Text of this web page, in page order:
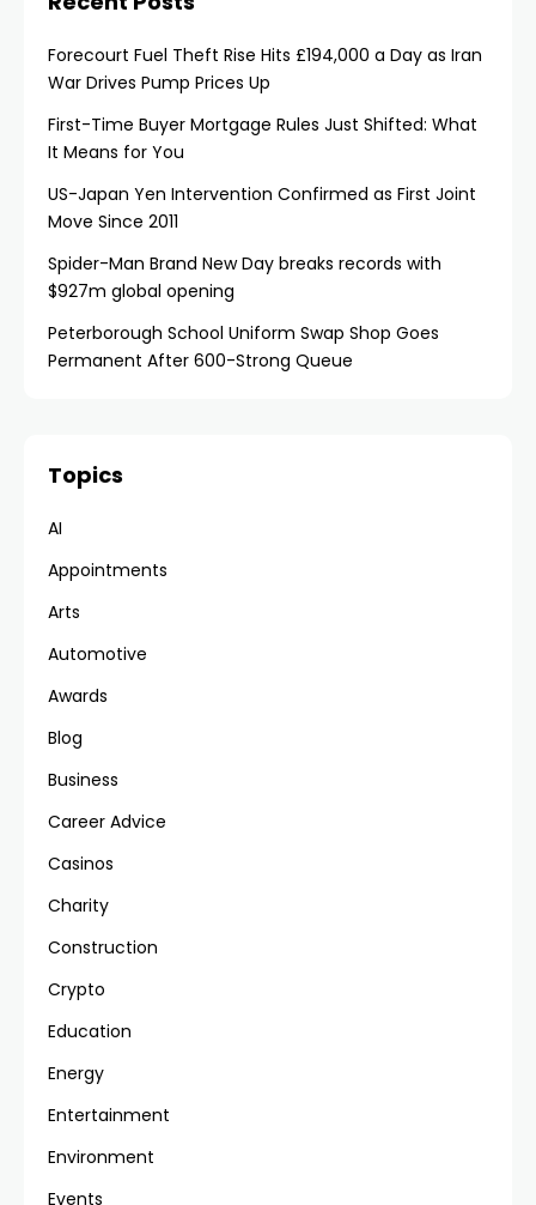
Forecourt Fuel Theft Rise Hits £194,000 a Day as Iran
War Drives Pump Prices Up
First-Time Buyer Mortgage Rules Just Shifted: What
It Means for You
US-Japan Yen Intervention Confirmed as First Joint
Move Since 2011
Spider-Man Brand New Day breaks records with
$927m global opening
Peterborough School Uniform Swap Shop Goes
Permanent After 600-Strong Queue
Topics
AI
Appointments
Arts
Automotive
Awards
Blog
Business
Career Advice
Casinos
Charity
Construction
Crypto
Education
Energy
Entertainment
Environment
Events